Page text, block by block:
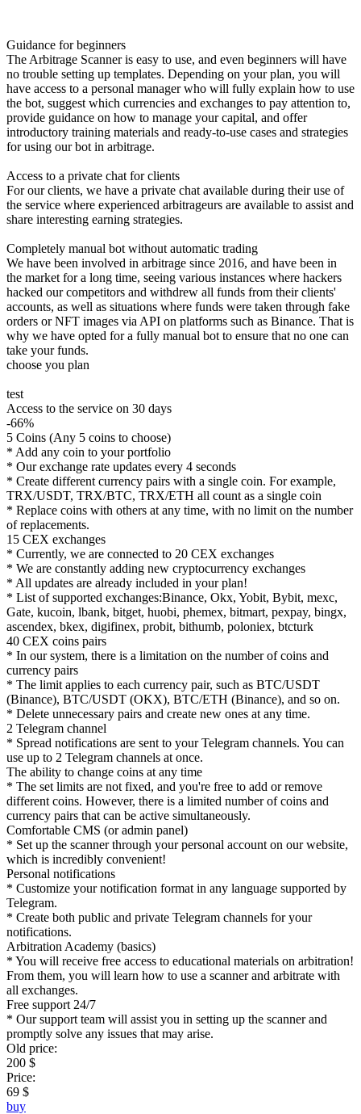
Guidance for beginners
The Arbitrage Scanner is easy to use, and even beginners will have
no trouble setting up templates. Depending on your plan, you will
have access to a personal manager who will fully explain how to use
the bot, suggest which currencies and exchanges to pay attention to,
provide guidance on how to manage your capital, and offer
introductory training materials and ready-to-use cases and strategies
for using our bot in arbitrage.
Access to a private chat for clients
For our clients, we have a private chat available during their use of
the service where experienced arbitrageurs are available to assist and
share interesting earning strategies.
Completely manual bot without automatic trading
We have been involved in arbitrage since 2016, and have been in
the market for a long time, seeing various instances where hackers
hacked our competitors and withdrew all funds from their clients'
accounts, as well as situations where funds were taken through fake
orders or NFT images via API on platforms such as Binance. That is
why we have opted for a fully manual bot to ensure that no one can
take your funds.
choose you plan
test
Access to the service on 30 days
-66%
5 Coins (Any 5 coins to choose)
* Add any coin to your portfolio
* Our exchange rate updates every 4 seconds
* Create different currency pairs with a single coin. For example,
TRX/USDT, TRX/BTC, TRX/ETH all count as a single coin
* Replace coins with others at any time, with no limit on the number
of replacements.
15 CEX exchanges
* Currently, we are connected to 20 CEX exchanges
* We are constantly adding new cryptocurrency exchanges
* All updates are already included in your plan!
* List of supported exchanges:Binance, Okx, Yobit, Bybit, mexc,
Gate, kucoin, lbank, bitget, huobi, phemex, bitmart, pexpay, bingx,
ascendex, bkex, digifinex, probit, bithumb, poloniex, btcturk
40 CEX coins pairs
* In our system, there is a limitation on the number of coins and
currency pairs
* The limit applies to each currency pair, such as BTC/USDT
(Binance), BTC/USDT (OKX), BTC/ETH (Binance), and so on.
* Delete unnecessary pairs and create new ones at any time.
2 Telegram channel
* Spread notifications are sent to your Telegram channels. You can
use up to 2 Telegram channels at once.
The ability to change coins at any time
* The set limits are not fixed, and you're free to add or remove
different coins. However, there is a limited number of coins and
currency pairs that can be active simultaneously.
Comfortable CMS (or admin panel)
* Set up the scanner through your personal account on our website,
which is incredibly convenient!
Personal notifications
* Customize your notification format in any language supported by
Telegram.
* Create both public and private Telegram channels for your
notifications.
Arbitration Academy (basics)
* You will receive free access to educational materials on arbitration!
From them, you will learn how to use a scanner and arbitrate with
all exchanges.
Free support 24/7
* Our support team will assist you in setting up the scanner and
promptly solve any issues that may arise.
Old price:
200 $
Price:
69 $
buy